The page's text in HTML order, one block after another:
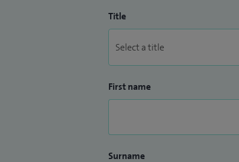
Title
First name
Surname